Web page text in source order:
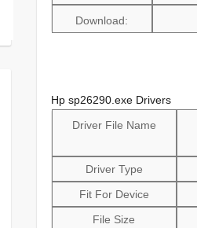
Download:
Hp sp26290.exe Drivers
Driver File Name
Driver Type
Fit For Device
File Size